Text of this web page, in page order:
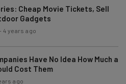
Cheap Movie Tickets, Sell
Gadgets
4 years ago
Have No Idea How Much a
Cost Them
ago